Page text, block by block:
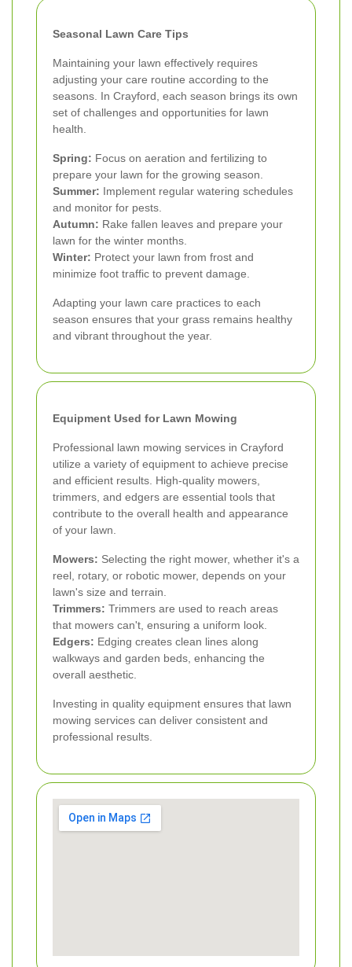
Seasonal Lawn Care Tips
Maintaining your lawn effectively requires
adjusting your care routine according to the
seasons. In Crayford, each season brings its own
set of challenges and opportunities for lawn
health.
Spring: Focus on aeration and fertilizing to
prepare your lawn for the growing season.
Summer: Implement regular watering schedules
and monitor for pests.
Autumn: Rake fallen leaves and prepare your
lawn for the winter months.
Winter: Protect your lawn from frost and
minimize foot traffic to prevent damage.
Adapting your lawn care practices to each
season ensures that your grass remains healthy
and vibrant throughout the year.
Equipment Used for Lawn Mowing
Professional lawn mowing services in Crayford
utilize a variety of equipment to achieve precise
and efficient results. High-quality mowers,
trimmers, and edgers are essential tools that
contribute to the overall health and appearance
of your lawn.
Mowers: Selecting the right mower, whether it's a
reel, rotary, or robotic mower, depends on your
lawn's size and terrain.
Trimmers: Trimmers are used to reach areas
that mowers can't, ensuring a uniform look.
Edgers: Edging creates clean lines along
walkways and garden beds, enhancing the
overall aesthetic.
Investing in quality equipment ensures that lawn
mowing services can deliver consistent and
professional results.